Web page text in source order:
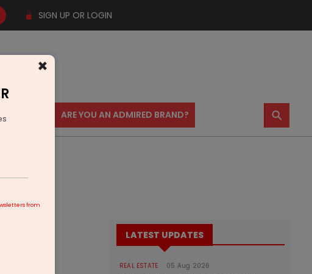
SIGN UP OR LOGIN
US ARE YOU AN ADMIRED BRAND? ⚲
LATEST UPDATES
REAL ESTATE 05 Aug 2026
×
from